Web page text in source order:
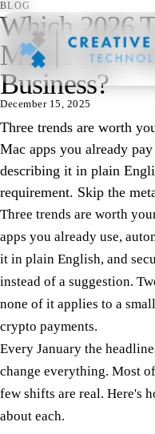
BLOG
Which 2026
Matter for a
Business?
December 15, 2025
Three trends are worth
Mac apps you already
describing it in plain
requirement. Skip the
Three trends are worth
apps you already use,
it in plain English, and
instead of a suggestion.
none of it applies to a
crypto payments.
Every January the
change everything. Most
few shifts are real. Here's
about each.